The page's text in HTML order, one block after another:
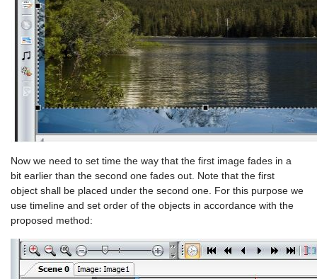
Now we need to set time the way that the first image fades in a
bit earlier than the second one fades out. Note that the first
object shall be placed under the second one. For this purpose we
use timeline and set order of the objects in accordance with the
proposed method: